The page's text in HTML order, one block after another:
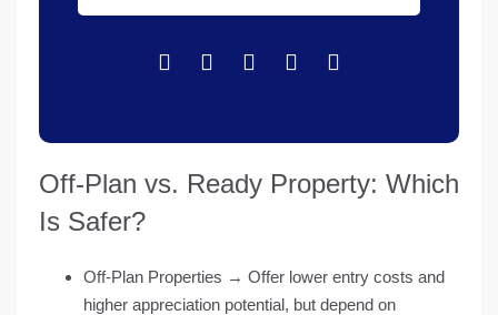
Off-Plan vs. Ready Property: Which
Is Safer?
Off-Plan Properties → Offer lower entry costs and
higher appreciation potential, but depend on